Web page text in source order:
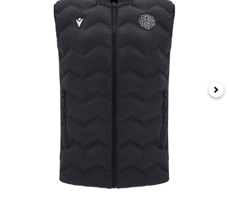
Headguards & Scrum Caps
Kids Rugby Boots